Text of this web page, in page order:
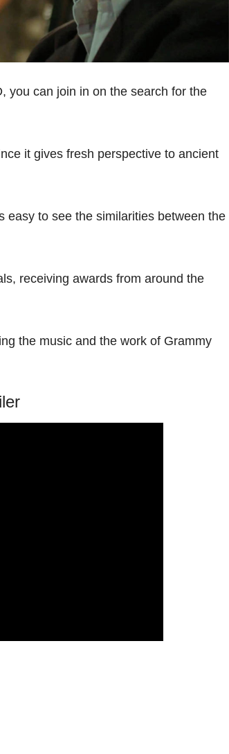
you can join in on the search for the
it gives fresh perspective to ancient
easy to see the similarities between the
receiving awards from around the
the music and the work of Grammy